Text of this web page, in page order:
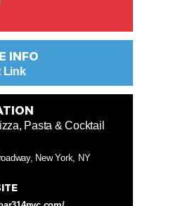
INFO
Link
Pasta & Cocktail
New York, NY